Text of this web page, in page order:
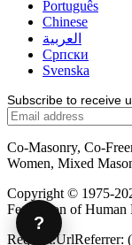
Português
Chinese
العربية
Српски
Svenska
Subscribe to receive
Co-Masonry, Co-
Women, Mixed
Copyright © 1975-
Federation of
Request.UrlReferrer:
?